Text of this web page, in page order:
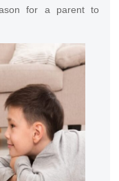
for a parent to